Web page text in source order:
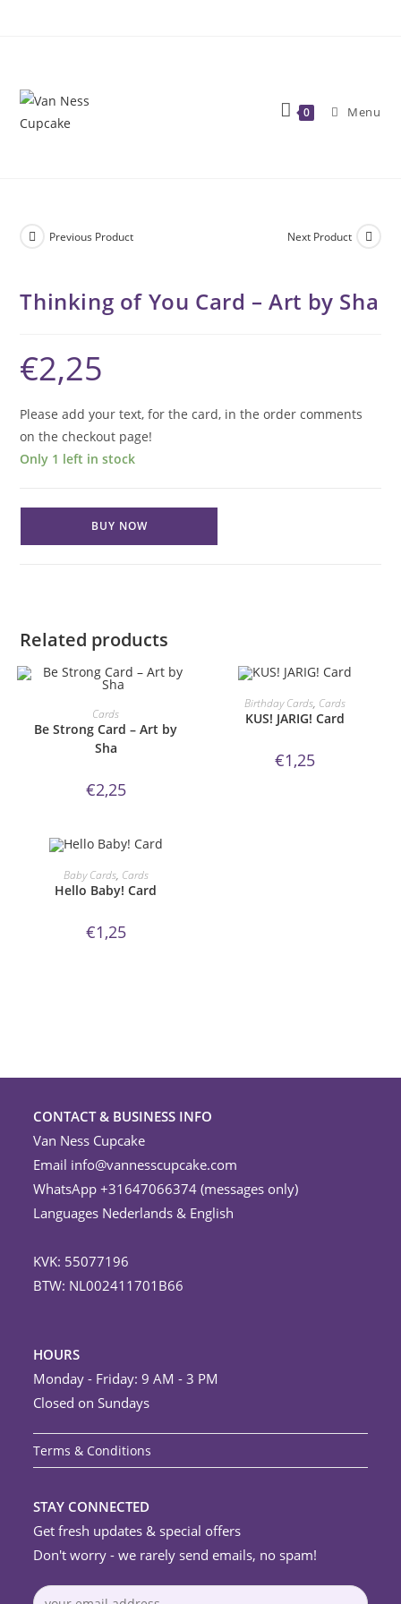
0 Menu
Previous Product Next Product
Thinking of You Card – Art by Sha
€2,25
Please add your text, for the card, in the order comments
on the checkout page!
Only 1 left in stock
by
Sha
BUY NOW
Related products
ORDER NOW!
Cards
Be Strong Card – Art by
Sha
€2,25
ORDER NOW!
Birthday Cards, Cards
KUS! JARIG! Card
€1,25
ORDER NOW!
Baby Cards, Cards
Hello Baby! Card
€1,25
CONTACT & BUSINESS INFO
Van Ness Cupcake
Email info@vannesscupcake.com
WhatsApp +31647066374 (messages only)
Languages Nederlands & English
KVK: 55077196
BTW: NL002411701B66
HOURS
Monday - Friday: 9 AM - 3 PM
Closed on Sundays
Terms & Conditions
STAY CONNECTED
Get fresh updates & special offers
Don't worry - we rarely send emails, no spam!